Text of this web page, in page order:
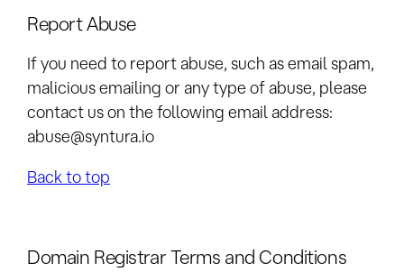
Report Abuse
If you need to report abuse, such as email spam,
malicious emailing or any type of abuse, please
contact us on the following email address:
abuse@syntura.io
Back to top
Domain Registrar Terms and Conditions